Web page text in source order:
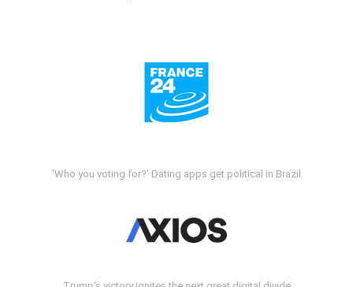
'Who you voting for?' Dating apps get political in Brazil